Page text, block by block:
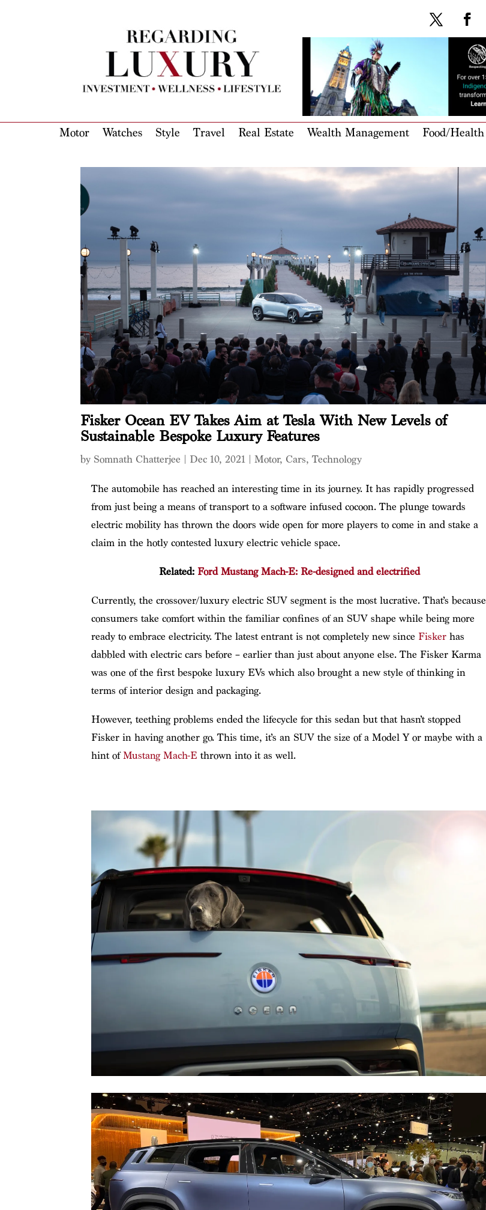
Motor Watches Style Travel Real Estate Wealth Management Food/Health
Fisker Ocean EV Takes Aim at Tesla With New Levels of
Sustainable Bespoke Luxury Features
by Somnath Chatterjee Dec 10, 2021 |Motor, Cars,Technology
The automobile has reached an interesting time in its journey. It has rapidly progressed
from just being a means of transport to a software infused cocoon. The plunge towards
electric mobility has thrown the doors wide open for more players to come in and stake a
claim in the hotly contested luxury electric vehicle space.
Related:Ford Mustang Mach-E: Re-designed and electrified
Currently, the crossover/luxury electric SUV segment is the most lucrative. That’s because
consumers take comfort within the familiar confines of an SUV shape while being more
ready to embrace electricity. The latest entrant is not completely new since Fiskerhas
dabbled with electric cars before – earlier than just about anyone else. The Fisker Karma
was one of the first bespoke luxury EVs which also brought a new style of thinking in
terms of interior design and packaging.
However, teething problems ended the lifecycle for this sedan but that hasn’t stopped
Fisker in having another go. This time, it’s an SUV the size of a Model Y or maybe with a
hint ofMustang Mach-E thrown into it as well.